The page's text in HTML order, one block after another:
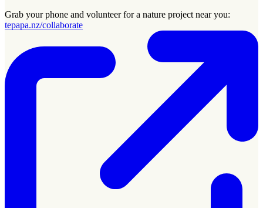
Grab your phone and volunteer for a nature project near you:
tepapa.nz/collaborate